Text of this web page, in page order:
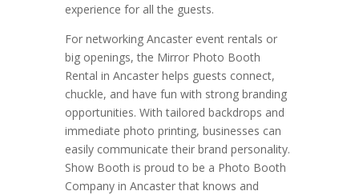
experience for all the guests.
For networking Ancaster event rentals or
big openings, the Mirror Photo Booth
Rental in Ancaster helps guests connect,
chuckle, and have fun with strong branding
opportunities. With tailored backdrops and
immediate photo printing, businesses can
easily communicate their brand personality.
Show Booth is proud to be a Photo Booth
Company in Ancaster that knows and